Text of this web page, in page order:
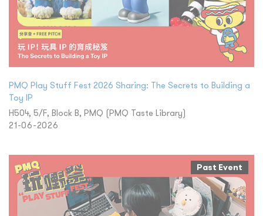
PMQ Play Stuff Fest 2026 Sharing: The Secrets to Building a
Toy IP
H504, 5/F, Block B, PMQ (PMQ Taste Library)
21-06-2026
Past Event